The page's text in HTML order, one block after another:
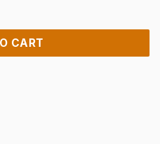
quantity
CART